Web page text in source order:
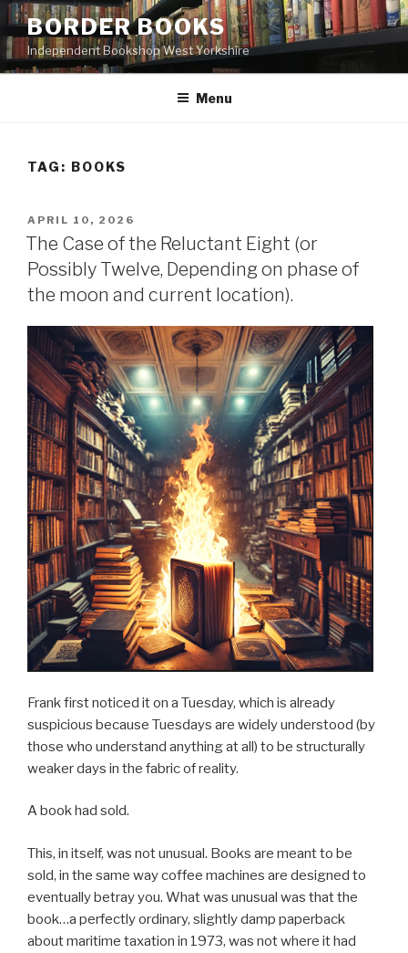
Skip
to
content
BORDER BOOKS
Independent Bookshop West Yorkshire
Menu
TAG: BOOKS
POSTED
ON
APRIL 10, 2026
The Case of the Reluctant Eight (or
Possibly Twelve, Depending on phase of
the moon and current location).
Frank first noticed it on a Tuesday, which is already
suspicious because Tuesdays are widely understood (by
those who understand anything at all) to be structurally
weaker days in the fabric of reality.
A book had sold.
This, in itself, was not unusual. Books are meant to be
sold, in the same way coffee machines are designed to
eventually betray you. What was unusual was that the
book…a perfectly ordinary, slightly damp paperback
about maritime taxation in 1973, was not where it had